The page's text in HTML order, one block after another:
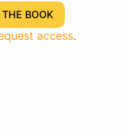
BOOK
access.